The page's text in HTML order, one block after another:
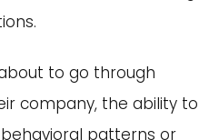
to go through
company, the ability to
patterns or